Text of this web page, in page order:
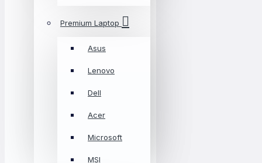
Premium Laptop
Asus
Lenovo
Dell
Acer
Microsoft
MSI